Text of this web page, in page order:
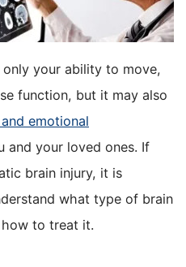
your ability to move,
function, but it may also
emotional
and your loved ones. If
brain injury, it is
what type of brain
how to treat it.